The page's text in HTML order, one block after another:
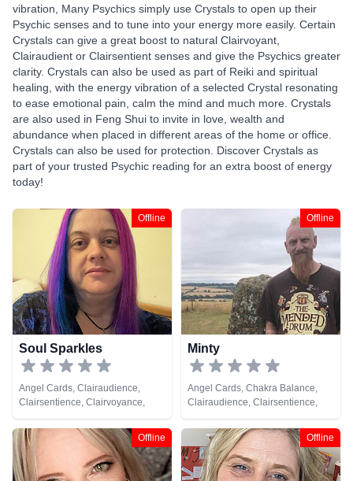
vibration, Many Psychics simply use Crystals to open up their
Psychic senses and to tune into your energy more easily. Certain
Crystals can give a great boost to natural Clairvoyant,
Clairaudient or Clairsentient senses and give the Psychics greater
clarity. Crystals can also be used as part of Reiki and spiritual
healing, with the energy vibration of a selected Crystal resonating
to ease emotional pain, calm the mind and much more. Crystals
are also used in Feng Shui to invite in love, wealth and
abundance when placed in different areas of the home or office.
Crystals can also be used for protection. Discover Crystals as
part of your trusted Psychic reading for an extra boost of energy
today!
Offline
Soul Sparkles
Angel Cards, Clairaudience,
Clairsentience, Clairvoyance,
Crystals, Medium, Natural
Psychic, Pendulum, Psychometry,
Reiki & Spiritual Healing
Offline
Minty
Angel Cards, Chakra Balance,
Clairaudience, Clairsentience,
Clairvoyance, Counsellor,
Crystals, Dream Analysis, Life
Coaching, Medium, Natural
Psychic, Numerology, Pendulum,
Psychic Development,
Offline Offline